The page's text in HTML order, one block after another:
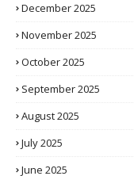
December 2025
November 2025
October 2025
September 2025
August 2025
July 2025
June 2025